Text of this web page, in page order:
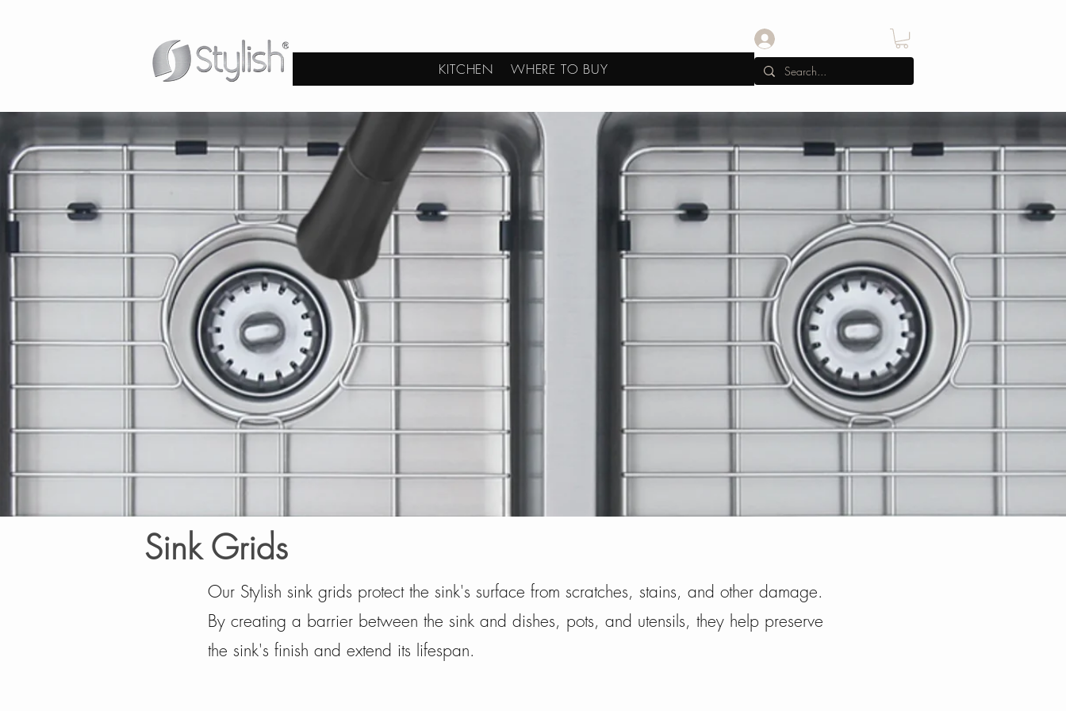
KITCHEN WHERE TO BUY
Sink Grids
Our Stylish sink grids protect the sink's surface from scratches, stains, and other damage.
By creating a barrier between the sink and dishes, pots, and utensils, they help preserve
the sink's finish and extend its lifespan.